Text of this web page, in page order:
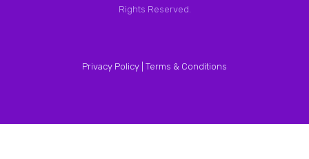
Rights Reserved.
Privacy Policy | Terms & Conditions